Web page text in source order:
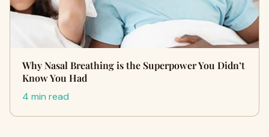
Why Nasal Breathing is the Superpower You Didn’t
Know You Had
4 min read